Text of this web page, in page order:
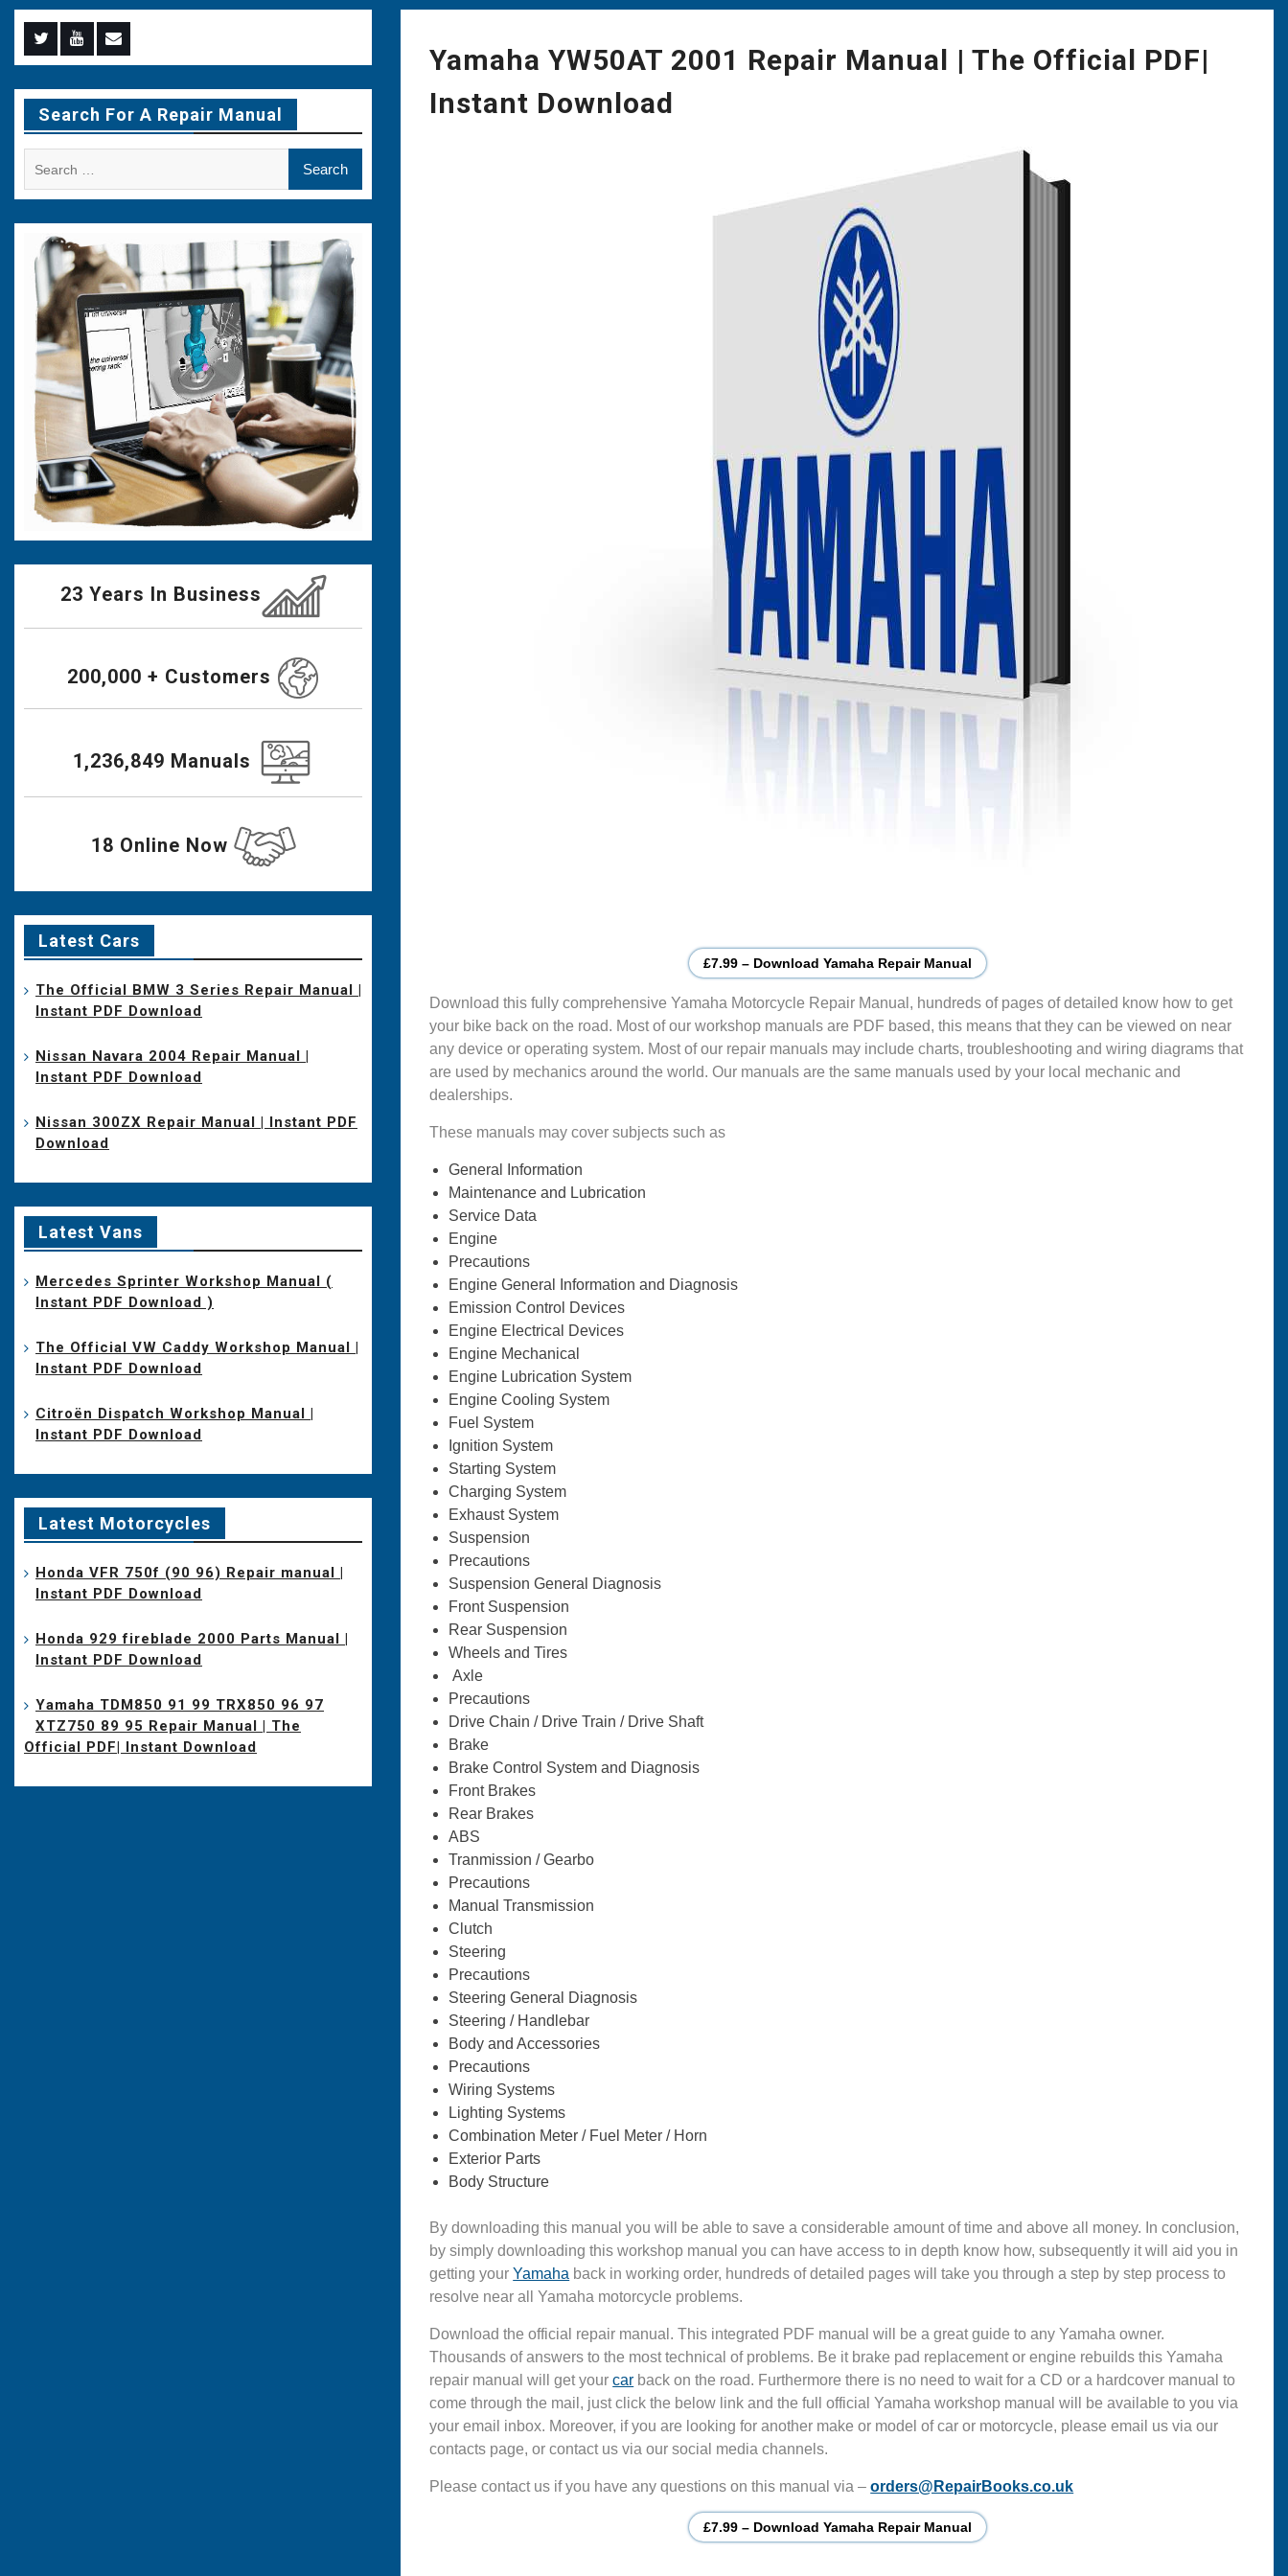
Yamaha YW50AT 2001 Repair Manual | The Official PDF|
Instant Download
£7.99 – Download Yamaha Repair Manual
Download this fully comprehensive Yamaha Motorcycle Repair Manual, hundreds of pages of detailed know how to get
your bike back on the road. Most of our workshop manuals are PDF based, this means that they can be viewed on near
any device or operating system. Most of our repair manuals may include charts, troubleshooting and wiring diagrams that
are used by mechanics around the world. Our manuals are the same manuals used by your local mechanic and
dealerships.
These manuals may cover subjects such as
General Information
Maintenance and Lubrication
Service Data
Engine
Precautions
Engine General Information and Diagnosis
Emission Control Devices
Engine Electrical Devices
Engine Mechanical
Engine Lubrication System
Engine Cooling System
Fuel System
Ignition System
Starting System
Charging System
Exhaust System
Suspension
Precautions
Suspension General Diagnosis
Front Suspension
Rear Suspension
Wheels and Tires
Axle
Precautions
Drive Chain / Drive Train / Drive Shaft
Brake
Brake Control System and Diagnosis
Front Brakes
Rear Brakes
ABS
Tranmission / Gearbo
Precautions
Manual Transmission
Clutch
Steering
Precautions
Steering General Diagnosis
Steering / Handlebar
Body and Accessories
Precautions
Wiring Systems
Lighting Systems
Combination Meter / Fuel Meter / Horn
Exterior Parts
Body Structure
By downloading this manual you will be able to save a considerable amount of time and above all money. In conclusion,
by simply downloading this workshop manual you can have access to in depth know how, subsequently it will aid you in
getting yourYamaha back in working order, hundreds of detailed pages will take you through a step by step process to
resolve near all Yamaha motorcycle problems.
Download the official repair manual. This integrated PDF manual will be a great guide to any Yamaha owner.
Thousands of answers to the most technical of problems. Be it brake pad replacement or engine rebuilds this Yamaha
repair manual will get yourcar back on the road. Furthermore there is no need to wait for a CD or a hardcover manual to
come through the mail, just click the below link and the full official Yamaha workshop manual will be available to you via
your email inbox. Moreover, if you are looking for another make or model of car or motorcycle, please email us via our
contacts page, or contact us via our social media channels.
Please contact us if you have any questions on this manual via –orders@RepairBooks.co.uk
£7.99 – Download Yamaha Repair Manual
Menu
Item
Menu
Item
Menu
Item
Search For A Repair Manual
23 Years In Business
200,000 + Customers
1,236,849 Manuals
18 Online Now
Latest Cars
The Official BMW 3 Series Repair Manual |
Instant PDF Download
Nissan Navara 2004 Repair Manual |
Instant PDF Download
Nissan 300ZX Repair Manual | Instant PDF
Download
Latest Vans
Mercedes Sprinter Workshop Manual (
Instant PDF Download )
The Official VW Caddy Workshop Manual |
Instant PDF Download
Citroën Dispatch Workshop Manual |
Instant PDF Download
Latest Motorcycles
Honda VFR 750f (90 96) Repair manual |
Instant PDF Download
Honda 929 fireblade 2000 Parts Manual |
Instant PDF Download
Yamaha TDM850 91 99 TRX850 96 97
XTZ750 89 95 Repair Manual | The
Official PDF| Instant Download